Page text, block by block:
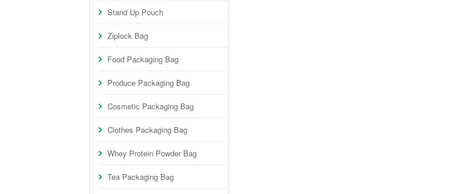
Stand Up Pouch
Ziplock Bag
Food Packaging Bag
Produce Packaging Bag
Cosmetic Packaging Bag
Clothes Packaging Bag
Whey Protein Powder Bag
Tea Packaging Bag